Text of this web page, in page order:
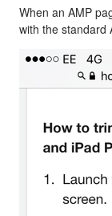
When an AMP
with the standard